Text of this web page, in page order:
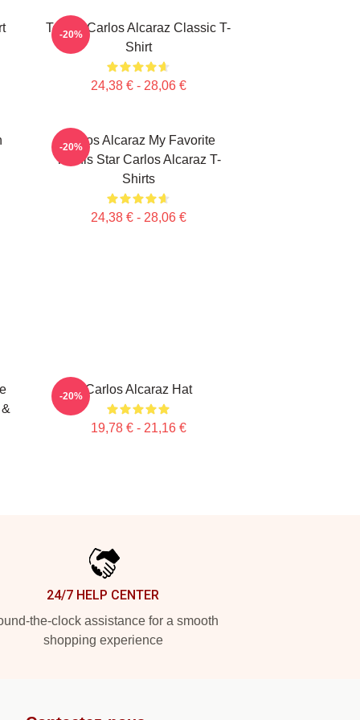
Tennis Carlos Alcaraz Classic T-
Shirt
24,38 € - 28,06 €
-20%
Carlos Alcaraz My Favorite
Tennis Star Carlos Alcaraz T-
Shirts
24,38 € - 28,06 €
-20%
Carlos Alcaraz Hat
19,78 € - 21,16 €
-20%
24/7 HELP CENTER
the-clock assistance for a smooth
shopping experience